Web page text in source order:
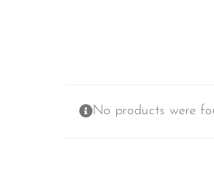
No products were